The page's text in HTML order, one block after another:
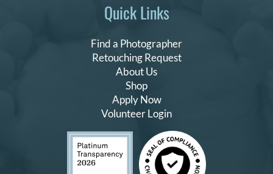
Quick Links
Find a Photographer
Retouching Request
About Us
Shop
Apply Now
Volunteer Login